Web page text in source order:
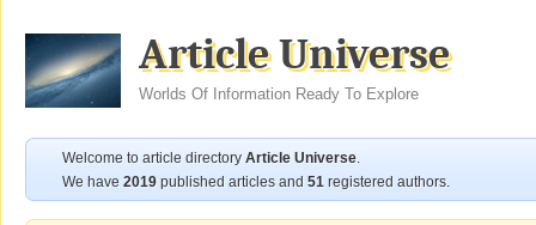
Article Universe
Worlds Of Information Ready To Explore
Welcome to article directory Article Universe.
We have 2019 published articles and 51 registered authors.